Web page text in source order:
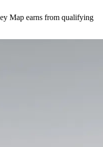
Map earns from qualifying